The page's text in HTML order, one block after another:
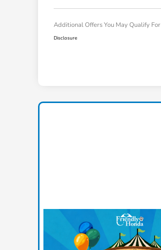
Additional Offers You May Qualify For
Disclosure